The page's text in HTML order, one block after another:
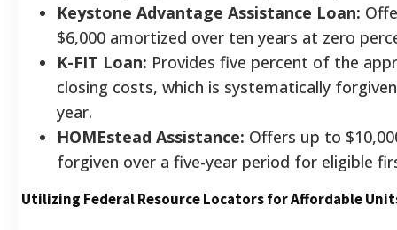
Keystone Advantage Assistance Loan:
$6,000 amortized over ten years at zero
K-FIT Loan: Provides five percent of the
closing costs, which is systematically
year.
HOMEstead Assistance: Offers up to
forgiven over a five-year period for eligible
Utilizing Federal Resource Locators for Affordable